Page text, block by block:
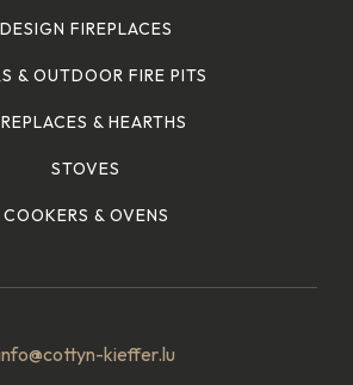
DESIGN FIREPLACES
& OUTDOOR FIRE PITS
& HEARTHS
STOVES
COOKERS & OVENS
kieffer.lu